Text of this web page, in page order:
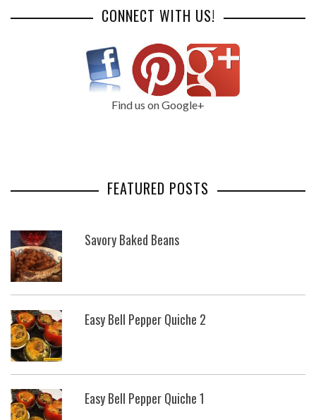
CONNECT WITH US!
Find us on Google+
FEATURED POSTS
Savory Baked Beans
Easy Bell Pepper Quiche 2
Easy Bell Pepper Quiche 1